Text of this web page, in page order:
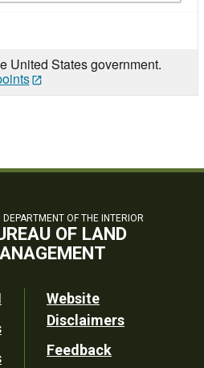
United States government.
DEPARTMENT OF THE INTERIOR
OF LAND
Website
Disclaimers
Feedback